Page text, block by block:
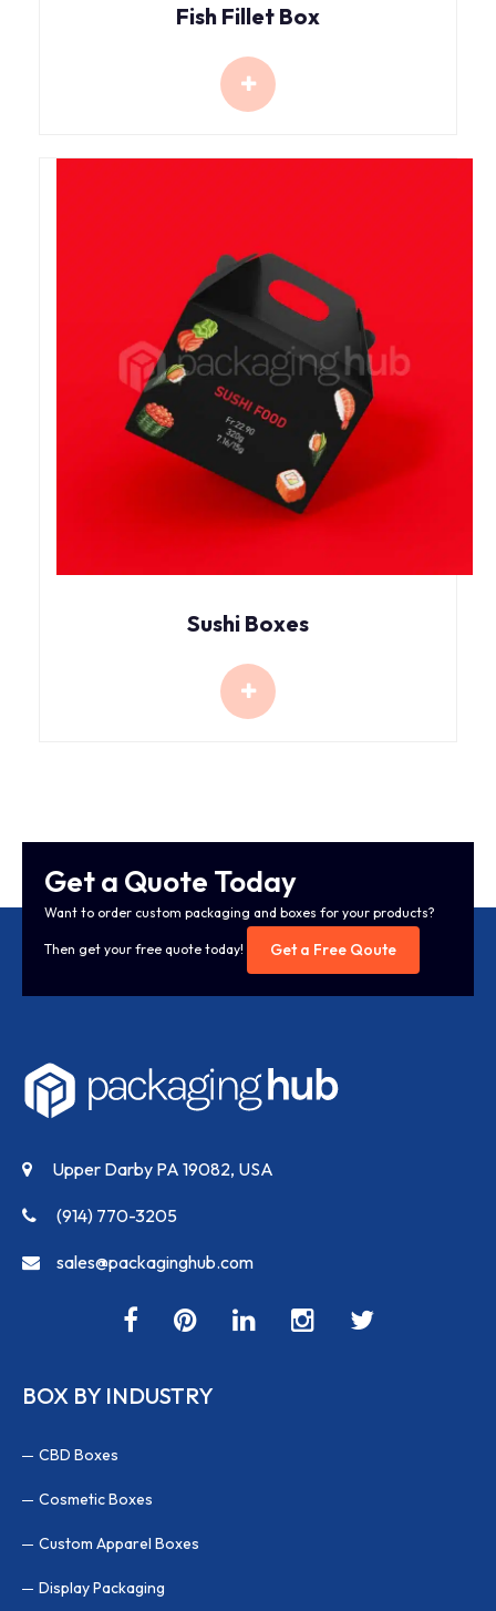
Fish Fillet Box
Sushi Boxes
Get a Quote Today
Want to order custom packaging and boxes for your products?
Then get your free quote today! Get a Free Qoute
Upper Darby PA 19082, USA
(914) 770-3205
sales@packaginghub.com
BOX BY INDUSTRY
CBD Boxes
Cosmetic Boxes
Custom Apparel Boxes
Display Packaging